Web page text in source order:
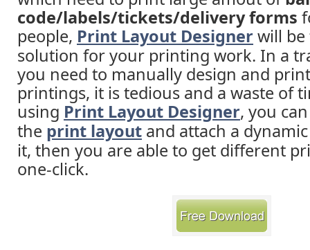
code/labels/tickets/delivery forms
people, Print Layout Designerwill be
solution for your printing work. In a
you need to manually design and
printings, it is tedious and a waste of
using Print Layout Designer, you
the print layout and attach a
it, then you are able to get different
one-click.